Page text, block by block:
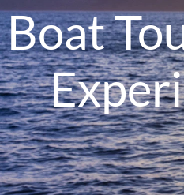
Boat